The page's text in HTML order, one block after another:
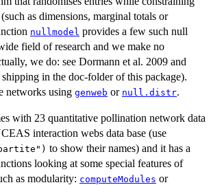
as dimensions, marginal totals or
nullmodel provides a few such null
field of research and we make no
we do: see Dormann et al. 2009 and
in the doc-folder of this package).
networks using genweb or null.distr.
with 23 quantitative pollination network data
interaction webs data base (use
to show their names) and it has a
looking at some special features of
as modularity: computeModules or